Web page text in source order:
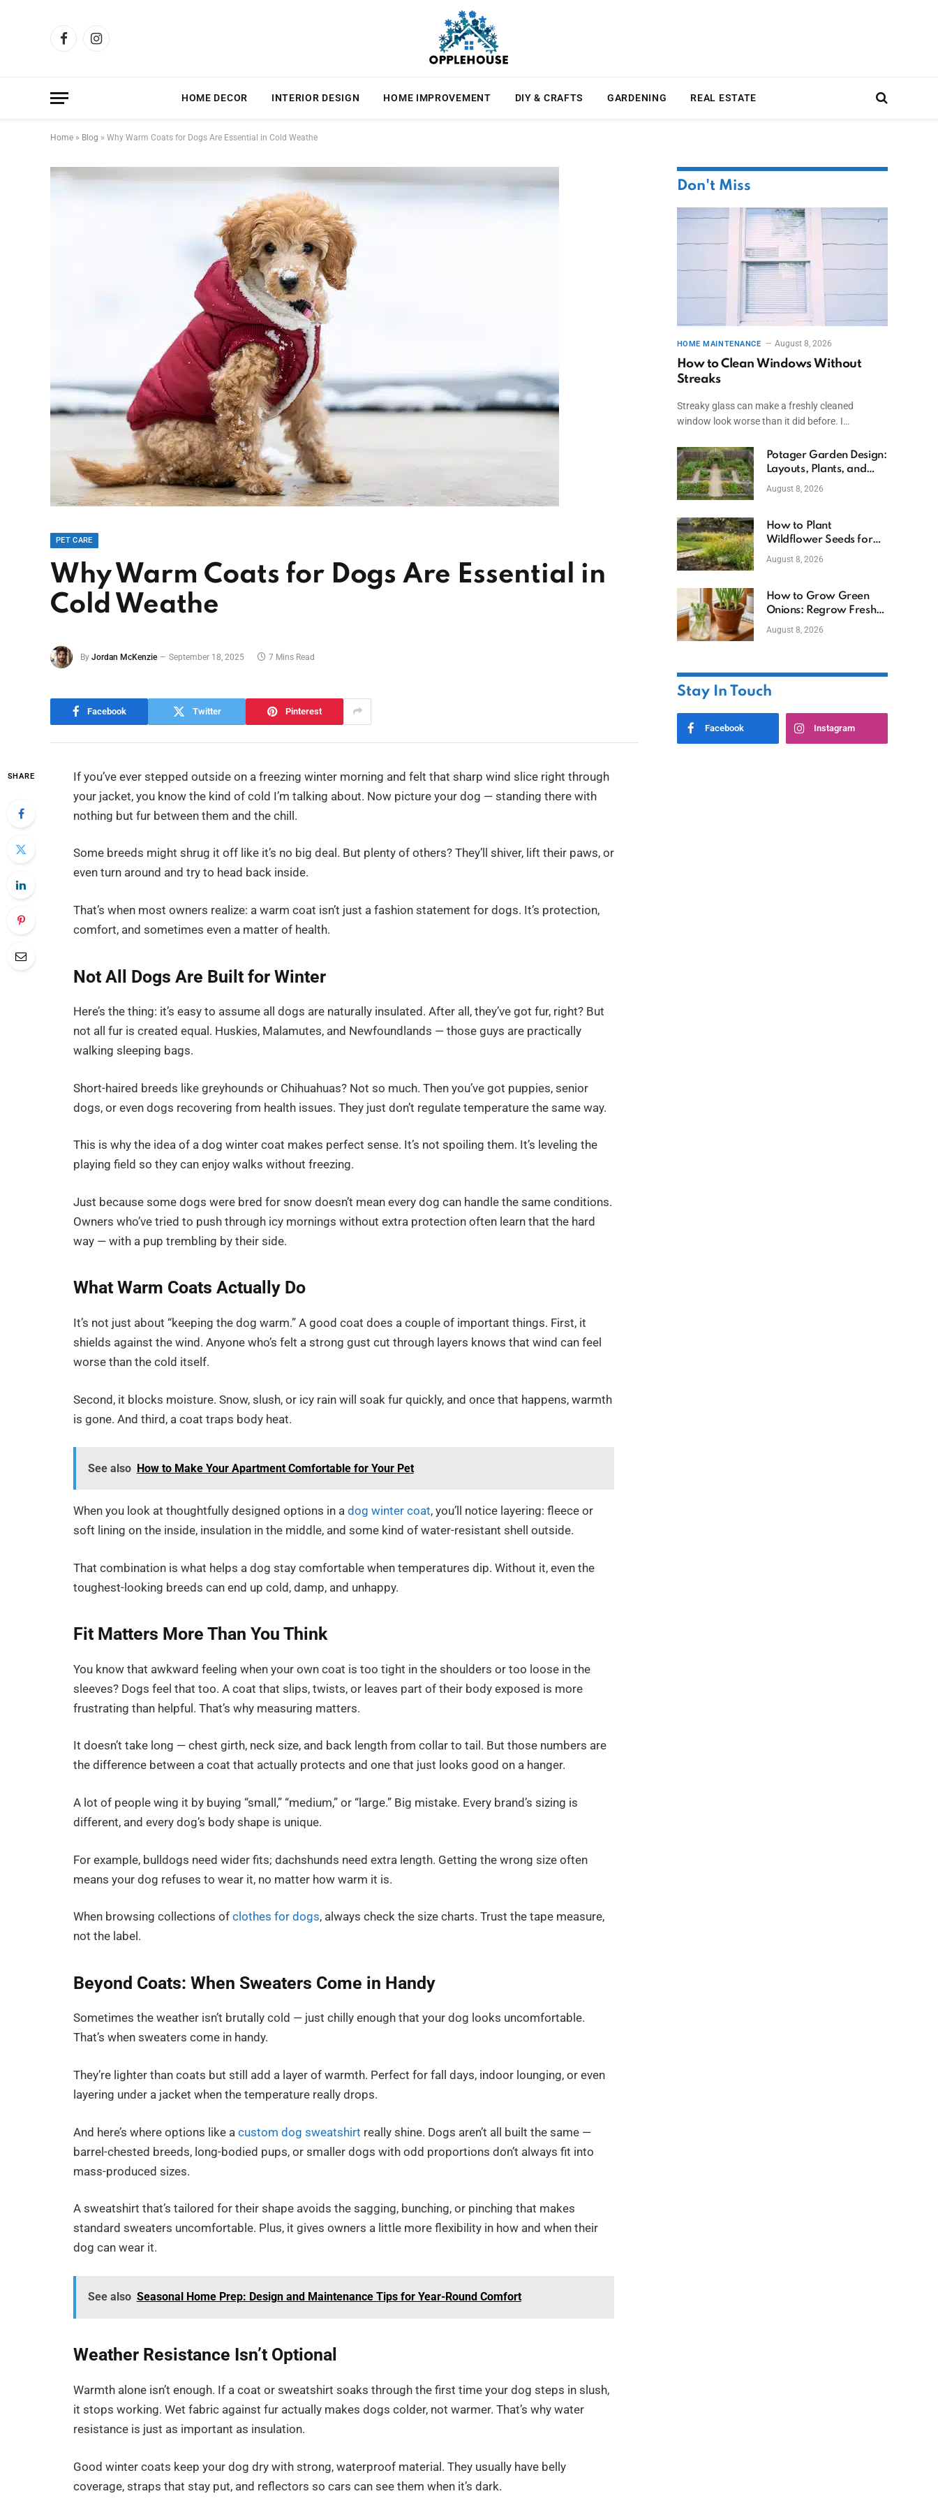
FacebookInstagram
HOME DECOR INTERIOR DESIGN HOME IMPROVEMENT DIY & CRAFTS GARDENING REAL ESTATE
Home » Blog » Why Warm Coats for Dogs Are Essential in Cold Weathe
PET CARE
Why Warm Coats for Dogs Are Essential in
Cold Weathe
By Jordan McKenzie September 18, 2025 7 Mins Read
Facebook Twitter Pinterest
SHARE
If you’ve ever stepped outside on a freezing winter morning and felt that sharp wind slice right through
your jacket, you know the kind of cold I’m talking about. Now picture your dog — standing there with
nothing but fur between them and the chill.
Some breeds might shrug it off like it’s no big deal. But plenty of others? They’ll shiver, lift their paws, or
even turn around and try to head back inside.
That’s when most owners realize: a warm coat isn’t just a fashion statement for dogs. It’s protection,
comfort, and sometimes even a matter of health.
Not All Dogs Are Built for Winter
Here’s the thing: it’s easy to assume all dogs are naturally insulated. After all, they’ve got fur, right? But
not all fur is created equal. Huskies, Malamutes, and Newfoundlands — those guys are practically
walking sleeping bags.
Short-haired breeds like greyhounds or Chihuahuas? Not so much. Then you’ve got puppies, senior
dogs, or even dogs recovering from health issues. They just don’t regulate temperature the same way.
This is why the idea of a dog winter coat makes perfect sense. It’s not spoiling them. It’s leveling the
playing field so they can enjoy walks without freezing.
Just because some dogs were bred for snow doesn’t mean every dog can handle the same conditions.
Owners who’ve tried to push through icy mornings without extra protection often learn that the hard
way — with a pup trembling by their side.
What Warm Coats Actually Do
It’s not just about “keeping the dog warm.” A good coat does a couple of important things. First, it
shields against the wind. Anyone who’s felt a strong gust cut through layers knows that wind can feel
worse than the cold itself.
Second, it blocks moisture. Snow, slush, or icy rain will soak fur quickly, and once that happens, warmth
is gone. And third, a coat traps body heat.
See also How to Make Your Apartment Comfortable for Your Pet
When you look at thoughtfully designed options in adog winter coat, you’ll notice layering: fleece or
soft lining on the inside, insulation in the middle, and some kind of water-resistant shell outside.
That combination is what helps a dog stay comfortable when temperatures dip. Without it, even the
toughest-looking breeds can end up cold, damp, and unhappy.
Fit Matters More Than You Think
You know that awkward feeling when your own coat is too tight in the shoulders or too loose in the
sleeves? Dogs feel that too. A coat that slips, twists, or leaves part of their body exposed is more
frustrating than helpful. That’s why measuring matters.
It doesn’t take long — chest girth, neck size, and back length from collar to tail. But those numbers are
the difference between a coat that actually protects and one that just looks good on a hanger.
A lot of people wing it by buying “small,” “medium,” or “large.” Big mistake. Every brand’s sizing is
different, and every dog’s body shape is unique.
For example, bulldogs need wider fits; dachshunds need extra length. Getting the wrong size often
means your dog refuses to wear it, no matter how warm it is.
When browsing collections ofclothes for dogs, always check the size charts. Trust the tape measure,
not the label.
Beyond Coats: When Sweaters Come in Handy
Sometimes the weather isn’t brutally cold — just chilly enough that your dog looks uncomfortable.
That’s when sweaters come in handy.
They’re lighter than coats but still add a layer of warmth. Perfect for fall days, indoor lounging, or even
layering under a jacket when the temperature really drops.
And here’s where options like acustom dog sweatshirt really shine. Dogs aren’t all built the same —
barrel-chested breeds, long-bodied pups, or smaller dogs with odd proportions don’t always fit into
mass-produced sizes.
A sweatshirt that’s tailored for their shape avoids the sagging, bunching, or pinching that makes
standard sweaters uncomfortable. Plus, it gives owners a little more flexibility in how and when their
dog can wear it.
See also Seasonal Home Prep: Design and Maintenance Tips for Year-Round Comfort
Weather Resistance Isn’t Optional
Warmth alone isn’t enough. If a coat or sweatshirt soaks through the first time your dog steps in slush,
it stops working. Wet fabric against fur actually makes dogs colder, not warmer. That’s why water
resistance is just as important as insulation.
Good winter coats keep your dog dry with strong, waterproof material. They usually have belly
coverage, straps that stay put, and reflectors so cars can see them when it’s dark.
Don't Miss
HOME MAINTENANCE August 8, 2026
How to Clean Windows Without
Streaks
Streaky glass can make a freshly cleaned
window look worse than it did before. I…
Potager Garden Design:
Layouts, Plants, and
Simple Steps
August 8, 2026
How to Plant
Wildflower Seeds for
Better Growth
August 8, 2026
How to Grow Green
Onions: Regrow Fresh
Ones at Home
August 8, 2026
Stay In Touch
Facebook Instagram